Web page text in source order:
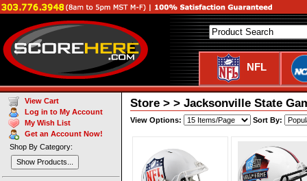
NFL
Store > > Jacksonville State
View Options: Sort By:
View Cart
Log in to My Account
My Wish List
Get an Account Now!
Shop By Category:
Show Products...